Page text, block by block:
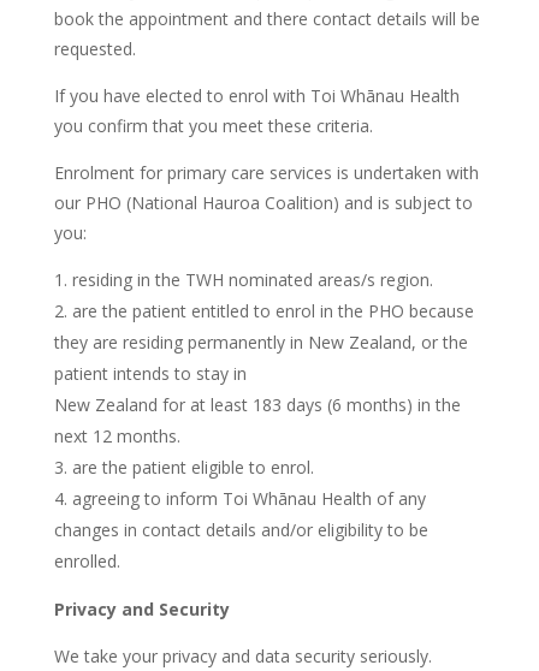
book the appointment and there contact details will be
requested.
If you have elected to enrol with Toi Whānau Health
you confirm that you meet these criteria.
Enrolment for primary care services is undertaken with
our PHO (National Hauroa Coalition) and is subject to
you:
residing in the TWH nominated areas/s region.
are the patient entitled to enrol in the PHO because
they are residing permanently in New Zealand, or the
patient intends to stay in
New Zealand for at least 183 days (6 months) in the
next 12 months.
are the patient eligible to enrol.
agreeing to inform Toi Whānau Health of any
changes in contact details and/or eligibility to be
enrolled.
Privacy and Security
We take your privacy and data security seriously.